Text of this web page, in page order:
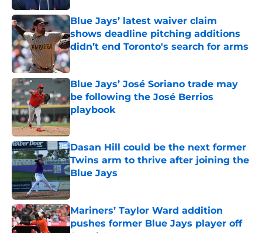
Blue Jays’ latest waiver claim
shows deadline pitching additions
didn’t end Toronto's search for arms
Published by on Invalid Date
Blue Jays’ José Soriano trade may
be following the José Berrios
playbook
Published by on Invalid Date
Dasan Hill could be the next former
Twins arm to thrive after joining the
Blue Jays
Published by on Invalid Date
Mariners’ Taylor Ward addition
pushes former Blue Jays player off